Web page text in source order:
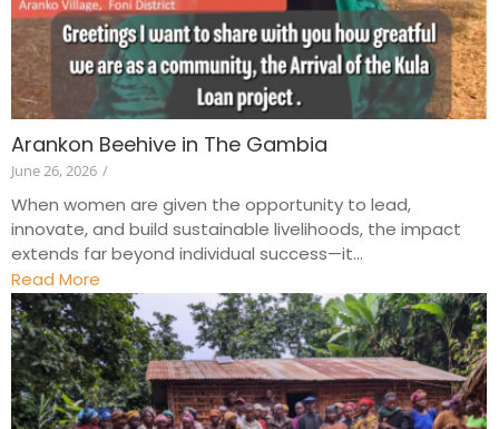
Arankon Beehive in The Gambia
June 26, 2026 /
When women are given the opportunity to lead,
innovate, and build sustainable livelihoods, the impact
extends far beyond individual success—it...
Read More